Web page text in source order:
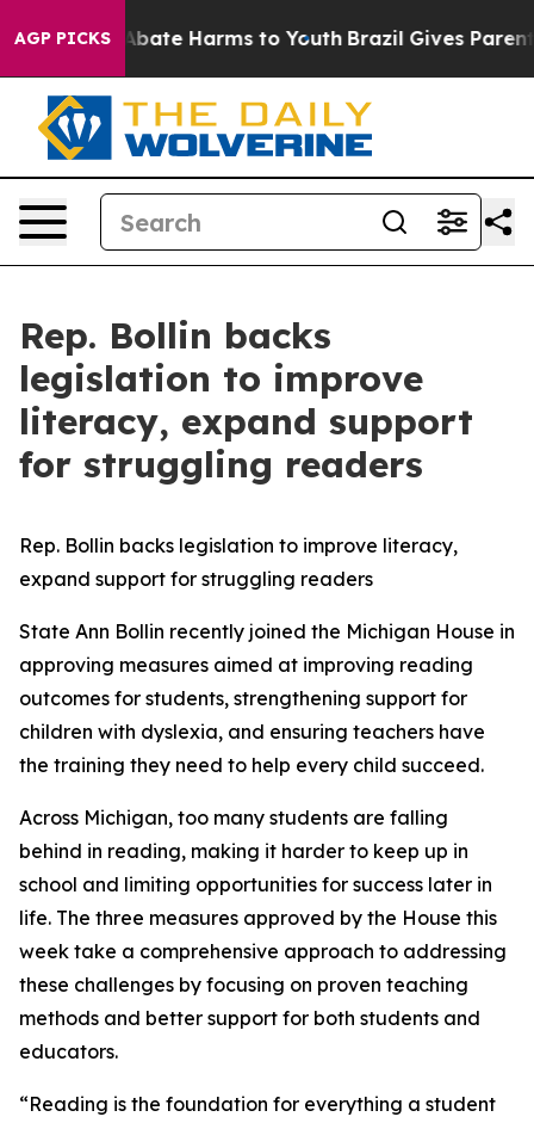
AGP PICKS
Fund to Abate Harms to Youth Brazil Gives Parents
Rep. Bollin backs
legislation to improve
literacy, expand support
for struggling readers
Rep. Bollin backs legislation to improve literacy,
expand support for struggling readers
State Ann Bollin recently joined the Michigan House in
approving measures aimed at improving reading
outcomes for students, strengthening support for
children with dyslexia, and ensuring teachers have
the training they need to help every child succeed.
Across Michigan, too many students are falling
behind in reading, making it harder to keep up in
school and limiting opportunities for success later in
life. The three measures approved by the House this
week take a comprehensive approach to addressing
these challenges by focusing on proven teaching
methods and better support for both students and
educators.
“Reading is the foundation for everything a student